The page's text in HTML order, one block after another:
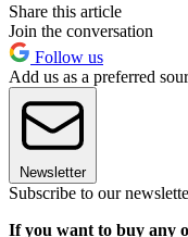
Share this article
Join the conversation
Follow us
Add us as a preferred
Newsletter
Subscribe to our
If you want to buy any